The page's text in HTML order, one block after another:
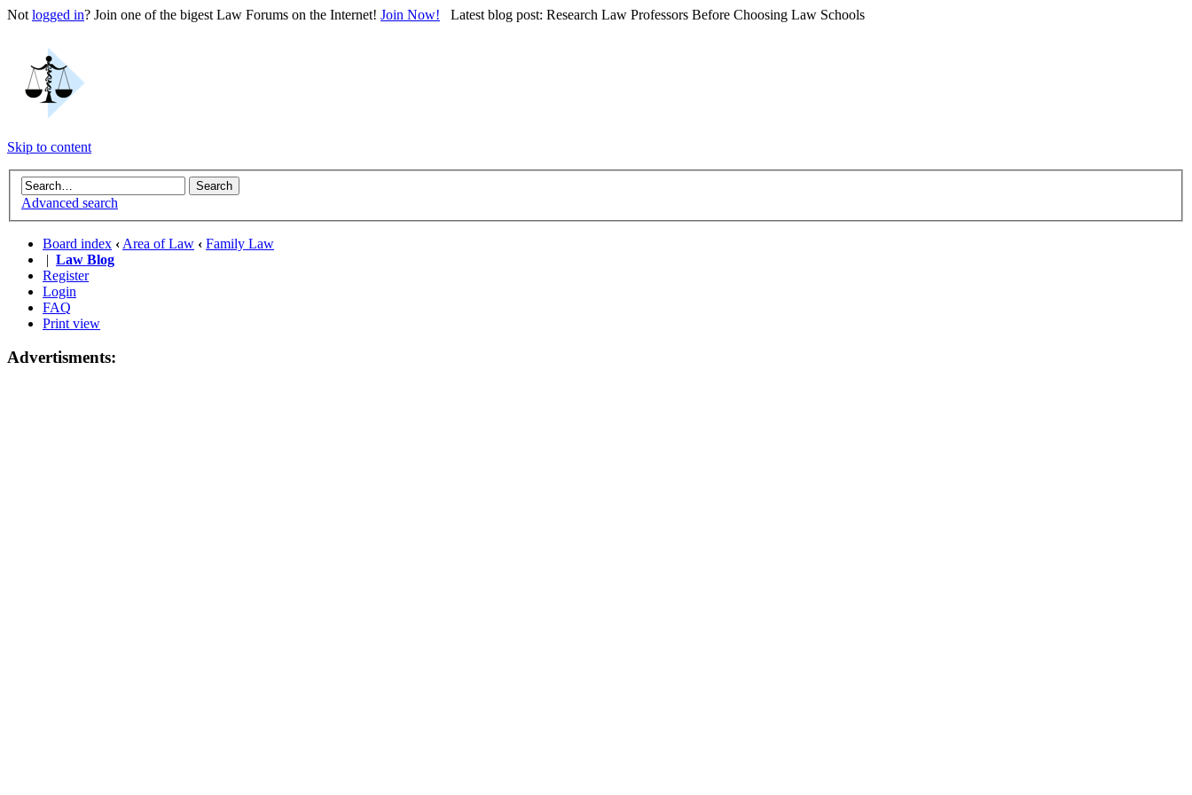
Not logged in? Join one of the bigest Law Forums on the Internet! Join Now! Latest blog post: Research Law Professors Before Choosing Law Schools
Skip to content
Advanced search
Board index ‹ Area of Law ‹ Family Law
| Law Blog
Register
Login
FAQ
Print view
Advertisments: